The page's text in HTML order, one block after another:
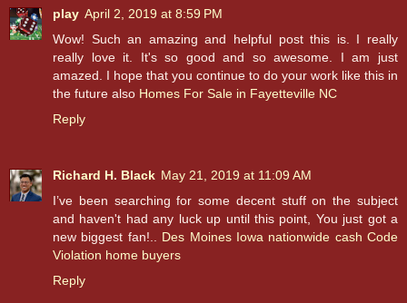
play April 2, 2019 at 8:59 PM
Wow! Such an amazing and helpful post this is. I really
really love it. It's so good and so awesome. I am just
amazed. I hope that you continue to do your work like this in
the future also Homes For Sale in Fayetteville NC
Reply
Richard H. Black May 21, 2019 at 11:09 AM
I’ve been searching for some decent stuff on the subject
and haven't had any luck up until this point, You just got a
new biggest fan!.. Des Moines Iowa nationwide cash Code
Violation home buyers
Reply